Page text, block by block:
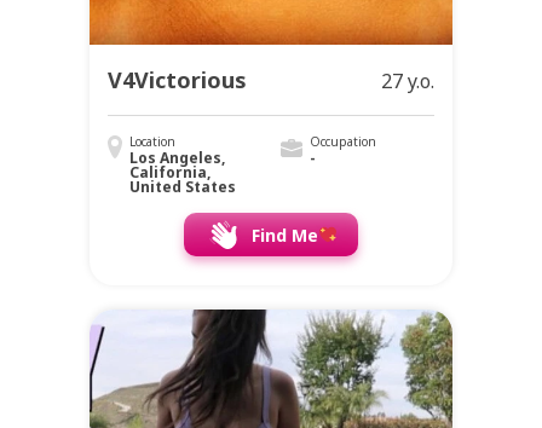
V4Victorious 27 y.o.
Location
Los Angeles,
California,
United States
Occupation
-
Find Me